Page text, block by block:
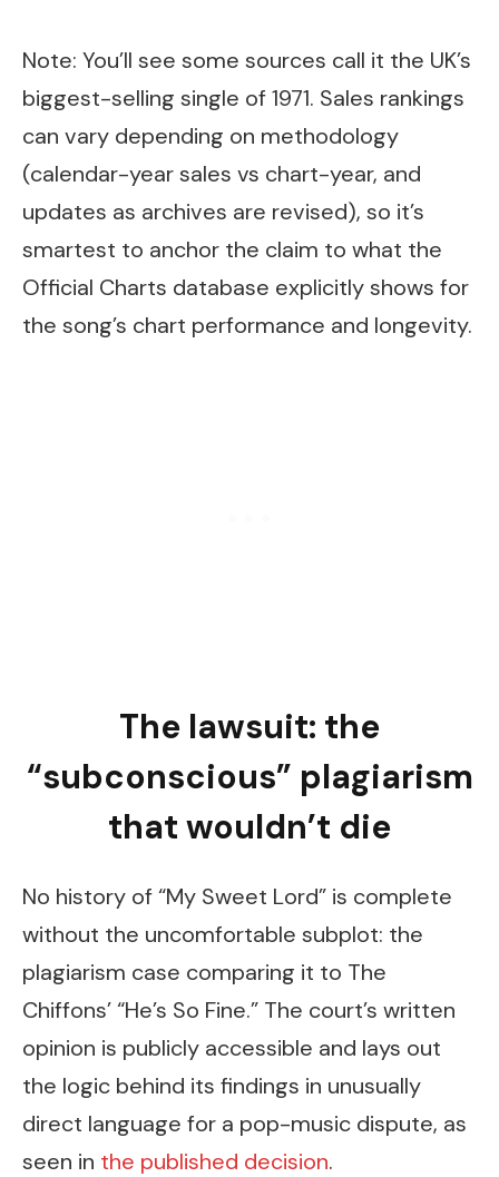
Note: You’ll see some sources call it the UK’s
biggest-selling single of 1971. Sales rankings
can vary depending on methodology
(calendar-year sales vs chart-year, and
updates as archives are revised), so it’s
smartest to anchor the claim to what the
Official Charts database explicitly shows for
the song’s chart performance and longevity.
The lawsuit: the
“subconscious” plagiarism
that wouldn’t die
No history of “My Sweet Lord” is complete
without the uncomfortable subplot: the
plagiarism case comparing it to The
Chiffons’ “He’s So Fine.” The court’s written
opinion is publicly accessible and lays out
the logic behind its findings in unusually
direct language for a pop-music dispute, as
seen in the published decision.